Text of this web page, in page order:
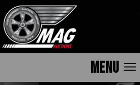
MENU menu